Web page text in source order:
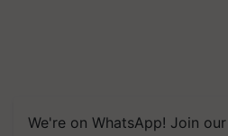
We're on WhatsApp! Join